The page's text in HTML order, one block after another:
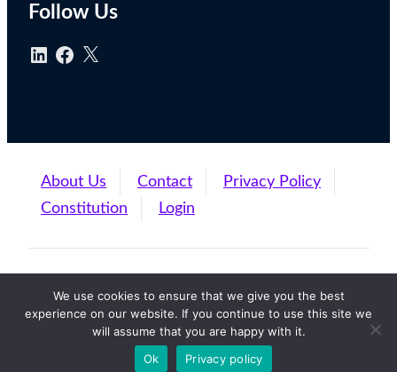
Follow Us
About Us Contact
Privacy Policy
Constitution
Login
Finance Leadership Forum (C) 2024
Back to Top
We use cookies to ensure that we give you the best
experience on our website. If you continue to use this site we
will assume that you are happy with it.
Ok
Privacy policy